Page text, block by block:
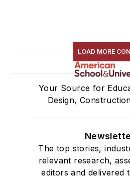
LOAD MORE
Your Source for
Design,
The top stories,
relevant research,
editors and delivered